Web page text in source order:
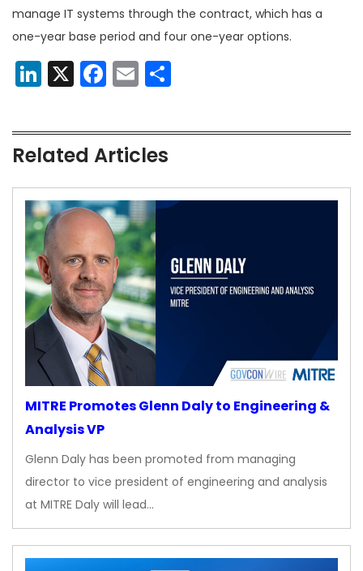
manage IT systems through the contract, which has a
one-year base period and four one-year options.
LinkedIn
X Facebook
Email
Related Articles
MITRE Promotes Glenn Daly to Engineering &
Analysis VP
Glenn Daly has been promoted from managing
director to vice president of engineering and analysis
at MITRE Daly will lead…